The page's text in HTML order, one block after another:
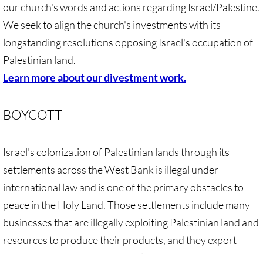
• United Nations Resolutions
• Child Incarceration
Webinar, Review of GC 2024
DIVESTMENT
UMC Divests Israeli Bonds, April 2024 /
UMC Divests Israeli Banks, Jan 2016
UMC Divests from G4S, June 2014
our church's words and actions regarding Israel/Palestine.
We seek to align the church's investments with its
longstanding resolutions opposing Israel's occupation of
Palestinian land.
Learn more about our divestment work.
BOYCOTT
Israel's colonization of Palestinian lands through its
settlements across the West Bank is illegal under
international law and is one of the primary obstacles to
peace in the Holy Land. Those settlements include many
businesses that are illegally exploiting Palestinian land and
resources to produce their products, and they export